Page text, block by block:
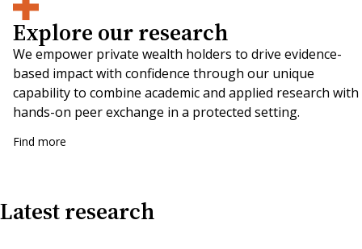
Explore our research
We empower private wealth holders to drive evidence-
based impact with confidence through our unique
capability to combine academic and applied research with
hands-on peer exchange in a protected setting.
Find more
Latest research